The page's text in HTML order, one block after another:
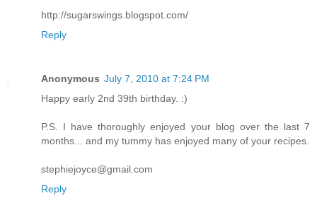
http://sugarswings.blogspot.com/
Reply
Anonymous July 7, 2010 at 7:24 PM
Happy early 2nd 39th birthday. :)
P.S. I have thoroughly enjoyed your blog over the last 7
months... and my tummy has enjoyed many of your recipes.
stephiejoyce@gmail.com
Reply